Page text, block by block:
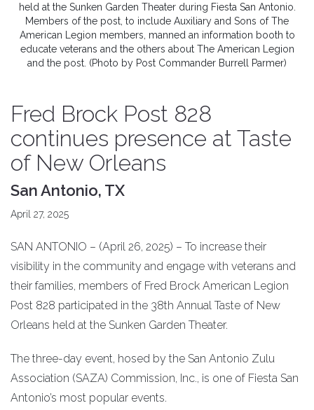
held at the Sunken Garden Theater during Fiesta San Antonio.
Members of the post, to include Auxiliary and Sons of The
American Legion members, manned an information booth to
educate veterans and the others about The American Legion
and the post. (Photo by Post Commander Burrell Parmer)
Fred Brock Post 828
continues presence at Taste
of New Orleans
San Antonio, TX
April 27, 2025
SAN ANTONIO – (April 26, 2025) – To increase their
visibility in the community and engage with veterans and
their families, members of Fred Brock American Legion
Post 828 participated in the 38th Annual Taste of New
Orleans held at the Sunken Garden Theater.
The three-day event, hosed by the San Antonio Zulu
Association (SAZA) Commission, Inc., is one of Fiesta San
Antonio’s most popular events.